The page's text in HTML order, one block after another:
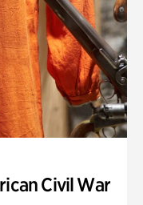
Civil War